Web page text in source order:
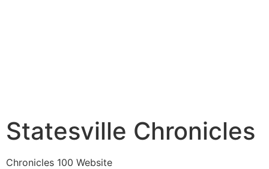
Statesville Chronicles
Chronicles 100 Website